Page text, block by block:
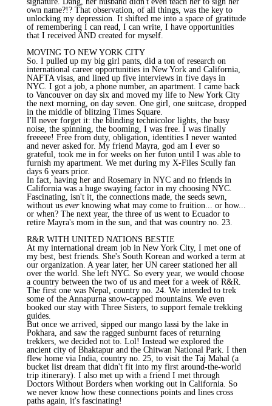
own name?!? That observation, of all things, was the key to
unlocking my depression. It shifted me into a space of gratitude
of remembering I can read, I can write, I have opportunities
that I received AND created for myself.
MOVING TO NEW YORK CITY
So. I pulled up my big girl pants, did a ton of research on
international career opportunities in New York and California,
NAFTA visas, and lined up five interviews in five days in
NYC. I got a job, a phone number, an apartment. I came back
to Vancouver on day six and moved my life to New York City
the next morning, on day seven. One girl, one suitcase, dropped
in the middle of blitzing Times Square.
I'll never forget it: the blinding technicolor lights, the busy
noise, the spinning, the booming, I was free. I was finally
freeeee! Free from duty, obligation, identities I never wanted
and never asked for. My friend Mayra, god am I ever so
grateful, took me in for weeks on her futon until I was able to
furnish my apartment. We met during my X-Files Scully fan
days 6 years prior.
In fact, having her and Rosemary in NYC and no friends in
California was a huge swaying factor in my choosing NYC.
Fascinating, isn't it, the connections made, the seeds sewn,
without us everknowing what may come to fruition... or how...
or when? The next year, the three of us went to Ecuador to
retire Mayra's mom in the sun, and that was country no. 23.
R&R WITH UNITED NATIONS BESTIE
At my international dream job in New York City, I met one of
my best, best friends. She's South Korean and worked a term at
our organization. A year later, her UN career stationed her all
over the world. She left NYC. So every year, we would choose
a country between the two of us and meet for a week of R&R.
The first one was Nepal, country no. 24. We intended to trek
some of the Annapurna snow-capped mountains. We even
booked our stay with Three Sisters, to support female trekking
guides.
But once we arrived, sipped our mango lassi by the lake in
Pokhara, and saw the ragged sunburnt faces of returning
trekkers, we decided not to. Lol! Instead we explored the
ancient city of Bhaktapur and the Chitwan National Park. I then
flew home via India, country no. 25, to visit the Taj Mahal (a
bucket list dream that didn't fit into my first around-the-world
trip itinerary). I also met up with a friend I met through
Doctors Without Borders when working out in California. So
we never know how these connections points and lines cross
paths again, it's fascinating!